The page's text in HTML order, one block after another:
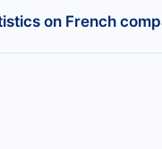
companies in
currently active or
on French